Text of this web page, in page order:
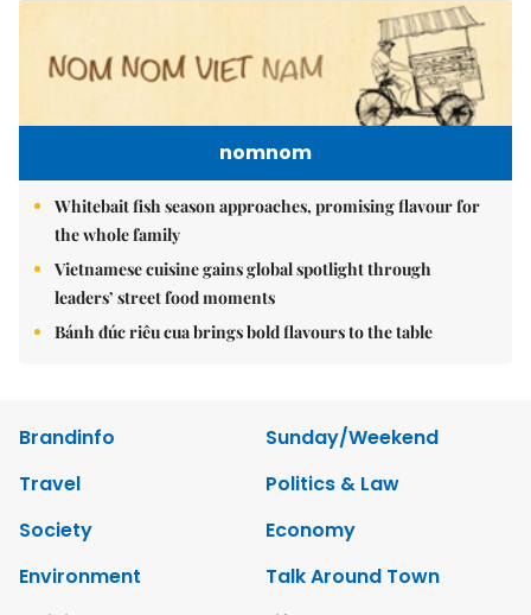
nomnom
Whitebait fish season approaches, promising flavour for
the whole family
Vietnamese cuisine gains global spotlight through
leaders’ street food moments
Bánh đúc riêu cua brings bold flavours to the table
Brandinfo
Sunday/Weekend
Travel
Politics & Law
Society
Economy
Environment
Talk Around Town